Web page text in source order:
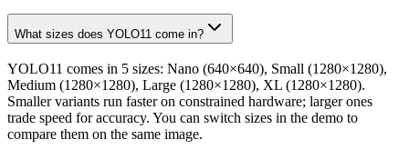
What sizes does YOLO11 come in?
YOLO11 comes in 5 sizes: Nano (640×640), Small (1280×1280),
Medium (1280×1280), Large (1280×1280), XL (1280×1280).
Smaller variants run faster on constrained hardware; larger ones
trade speed for accuracy. You can switch sizes in the demo to
compare them on the same image.